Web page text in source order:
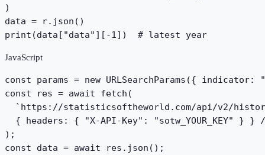
)
data = r.json()
print(data["data"][-1])  # latest year
JavaScript
const params = new URLSearchParams({ indicator:
const res = await fetch(
`https://statisticsoftheworld.com/api/v2/
{ headers: { "X-API-Key": "sotw_YOUR_KEY" } }
);
const data = await res.json();